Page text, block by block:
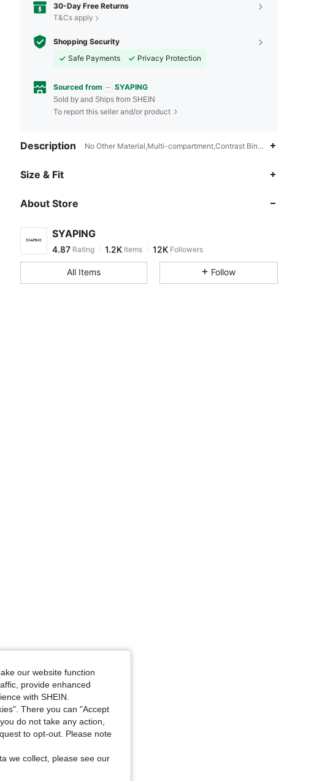
30-Day Free Returns
T&Cs apply
Shopping Security
Safe Payments
Privacy Protection
Sourced from SYAPING
Sold by and Ships from SHEIN
To report this seller and/or product
Description No Other Material,Multi-compartment,Contrast Binding
Size & Fit
About Store
SYAPING
4.87
4.87Rating
b***ipaid1 day ago
4.87
All Items Follow
our website function
provide enhanced
with SHEIN.
There you can "Accept
do not take any action,
to opt-out. Please note
we collect, please see our